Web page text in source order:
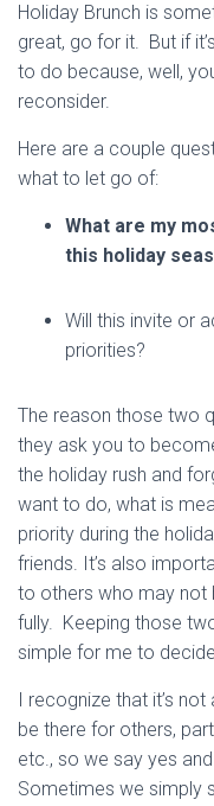
Holiday Brunch is
great, go for it. But if
to do because, well,
reconsider.
Here are a couple
what to let go of:
What are my
this holiday
Will this invite or
priorities?
The reason those two
they ask you to
the holiday rush and
want to do, what is
priority during the
friends. It’s also
to others who may not
fully. Keeping those
simple for me to
I recognize that it’s
be there for others,
etc., so we say yes
Sometimes we simply